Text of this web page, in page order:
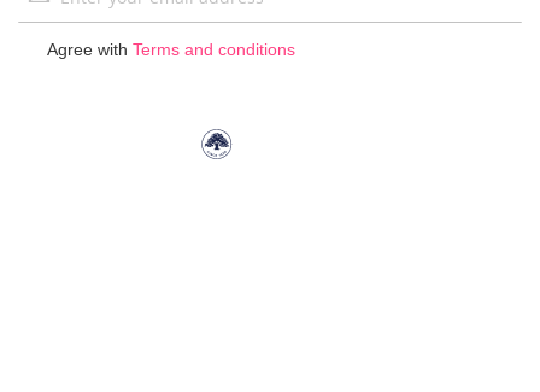
Agree with Terms and conditions